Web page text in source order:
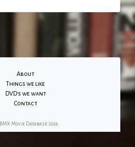
About
Things we like
DVD's we want
Contact
BMX Movie Database 2026